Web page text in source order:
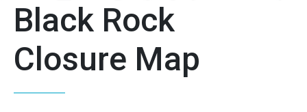
Black Rock
Closure Map